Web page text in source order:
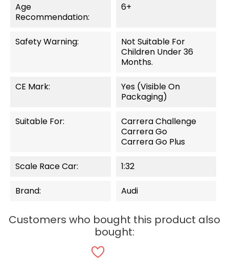
Age
Recommendation:
6+
Safety Warning:
Not Suitable For
Children Under 36
Months.
CE Mark:
Yes (visible On
Packaging)
Suitable For:
Carrera Challenge
Carrera Go
Carrera Go Plus
Scale Race Car: 1:32
Brand: Audi
Customers who bought this product also
bought: